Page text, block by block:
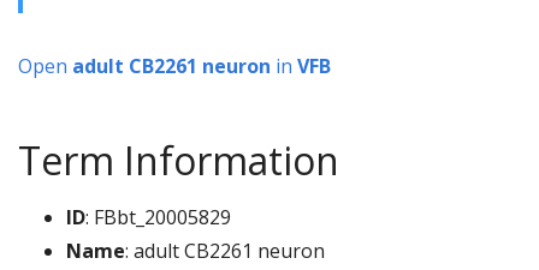
Open adult CB2261 neuron in VFB
Term Information
ID: FBbt_20005829
Name: adult CB2261 neuron